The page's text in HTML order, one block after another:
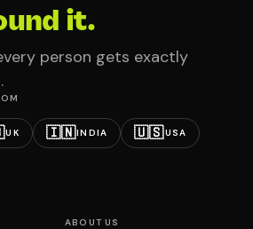
it.
person gets exactly
UK 🇮🇳INDIA 🇺🇸USA
ABOUT US